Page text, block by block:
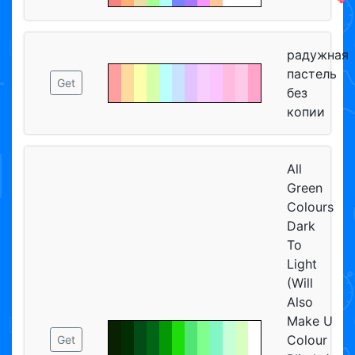
Get
радужная
пастель
без
копии
Get
All
Green
Colours
Dark
To
Light
(Will
Also
Make U
Colour